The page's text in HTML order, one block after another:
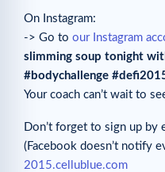
On Instagram:
-> Go to our Instagram
slimming soup tonight
#bodychallenge
Your coach can’t wait to
Don’t forget to sign up by
(Facebook doesn’t notify
2015.cellublue.com